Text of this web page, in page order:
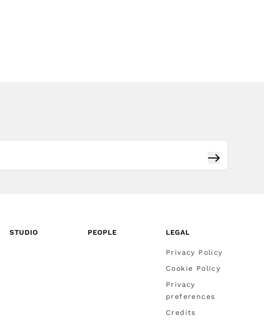
Subscribe
STUDIO PEOPLE LEGAL
Privacy Policy
Cookie Policy
Privacy
preferences
Credits